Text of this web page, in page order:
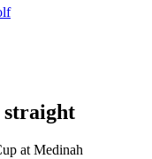
straight
at Medinah